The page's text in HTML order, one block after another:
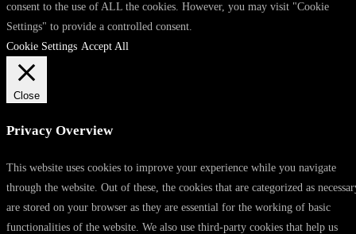
consent to the use of ALL the cookies. However, you may visit "Cookie
Settings" to provide a controlled consent.
Cookie Settings Accept All
Close
Privacy Overview
This website uses cookies to improve your experience while you navigate
through the website. Out of these, the cookies that are categorized as
are stored on your browser as they are essential for the working of basic
functionalities of the website. We also use third-party cookies that help us